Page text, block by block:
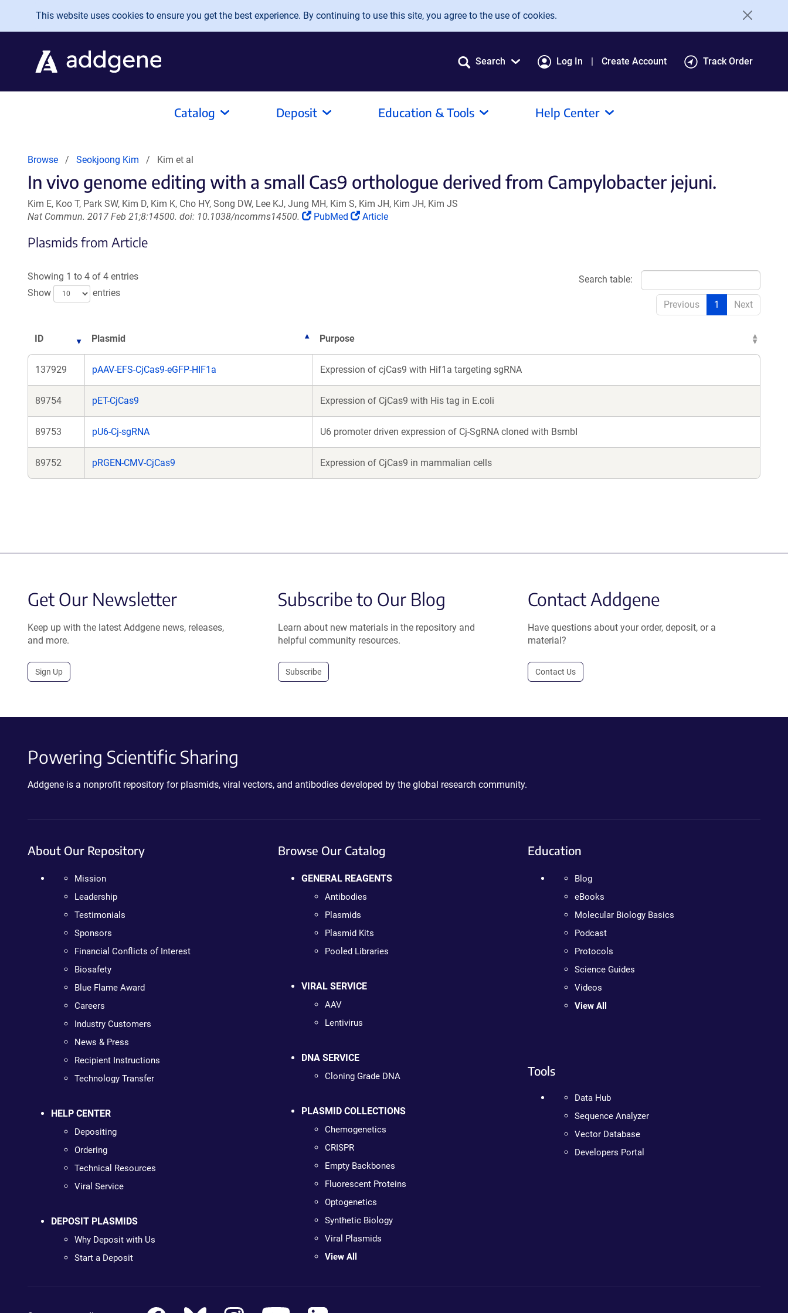
Skip to main content
This website uses cookies to ensure you get the best experience. By continuing to use this site, you agree to the use of cookies.
Search Log In Create Account Track Order
Catalog Deposit Education & Tools Help Center
Browse Seokjoong Kim Kim et al
In vivo genome editing with a small Cas9 orthologue derived from Campylobacter jejuni.
Kim E, Koo T, Park SW, Kim D, Kim K, Cho HY, Song DW, Lee KJ, Jung MH, Kim S, Kim JH, Kim JH, Kim JS
Nat Commun. 2017 Feb 21;8:14500. doi: 10.1038/ncomms14500.
(Link
PubMed
(Link
Article
Plasmids from Article
Showing 1 to 4 of 4 entries
Show
entries
Search table:
Previous 1 Next
ID Plasmid Purpose
137929 pAAV-EFS-CjCas9-eGFP-HIF1a Expression of cjCas9 with Hif1a targeting sgRNA
89754 pET-CjCas9 Expression of CjCas9 with His tag in E.coli
89753 pU6-Cj-sgRNA U6 promoter driven expression of Cj-SgRNA cloned with BsmbI
89752 pRGEN-CMV-CjCas9 Expression of CjCas9 in mammalian cells
Get Our Newsletter
Keep up with the latest Addgene news, releases,
and more.
Sign Up
Subscribe to Our Blog
Learn about new materials in the repository and
helpful community resources.
Subscribe
Contact Addgene
Have questions about your order, deposit, or a
material?
Contact Us
Powering Scientific Sharing
Addgene is a nonprofit repository for plasmids, viral vectors, and antibodies developed by the global research community.
About Our Repository
Mission
Leadership
Testimonials
Sponsors
Financial Conflicts of Interest
Biosafety
Blue Flame Award
Careers
Industry Customers
News & Press
Recipient Instructions
Technology Transfer
HELP CENTER
Depositing
Ordering
Technical Resources
Viral Service
DEPOSIT PLASMIDS
Why Deposit with Us
Start a Deposit
Browse Our Catalog
GENERAL REAGENTS
Antibodies
Plasmids
Plasmid Kits
Pooled Libraries
VIRAL SERVICE
AAV
Lentivirus
DNA SERVICE
Cloning Grade DNA
PLASMID COLLECTIONS
Chemogenetics
CRISPR
Empty Backbones
Fluorescent Proteins
Optogenetics
Synthetic Biology
Viral Plasmids
View All
Education
Blog
eBooks
Molecular Biology Basics
Podcast
Protocols
Science Guides
Videos
View All
Tools
Data Hub
Sequence Analyzer
Vector Database
Developers Portal